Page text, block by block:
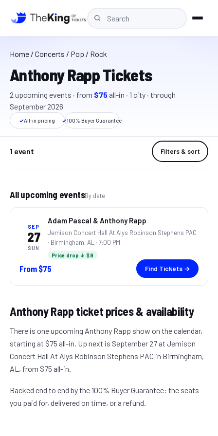
Home / Concerts / Pop / Rock
Anthony Rapp Tickets
2 upcoming events · from $75 all-in · 1 city · through
September 2026
✓All-in pricing ✓100% Buyer Guarantee
1 event Filters & sort
All upcoming eventsBy date
SEP
27
SUN
Adam Pascal & Anthony Rapp
Jemison Concert Hall At Alys Robinson Stephens PAC
· Birmingham, AL · 7:00 PM
Price drop ↓ $9
From $75 Find Tickets →
Anthony Rapp ticket prices & availability
There is one upcoming Anthony Rapp show on the calendar,
starting at $75 all-in. Up next is September 27 at Jemison
Concert Hall At Alys Robinson Stephens PAC in Birmingham,
AL, from $75 all-in.
Backed end to end by the 100% Buyer Guarantee: the seats
you paid for, delivered on time, or a refund.